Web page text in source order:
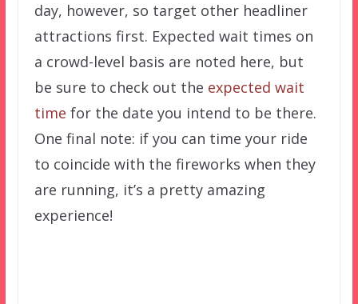
day, however, so target other headliner
attractions first. Expected wait times on
a crowd-level basis are noted here, but
be sure to check out the expected wait
time for the date you intend to be there.
One final note: if you can time your ride
to coincide with the fireworks when they
are running, it’s a pretty amazing
experience!